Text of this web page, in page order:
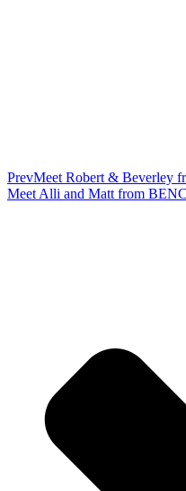
PrevMeet Robert & Beverley
Meet Alli and Matt from